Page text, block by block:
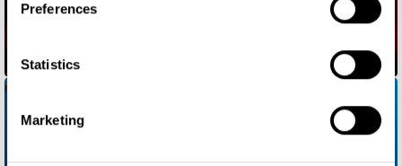
Collect information about your geographical location
Identify your device by actively scanning it for
Find out more about how your personal data is processed
and set your preferences in the
Preferences
Statistics
Marketing
Audience Delivery